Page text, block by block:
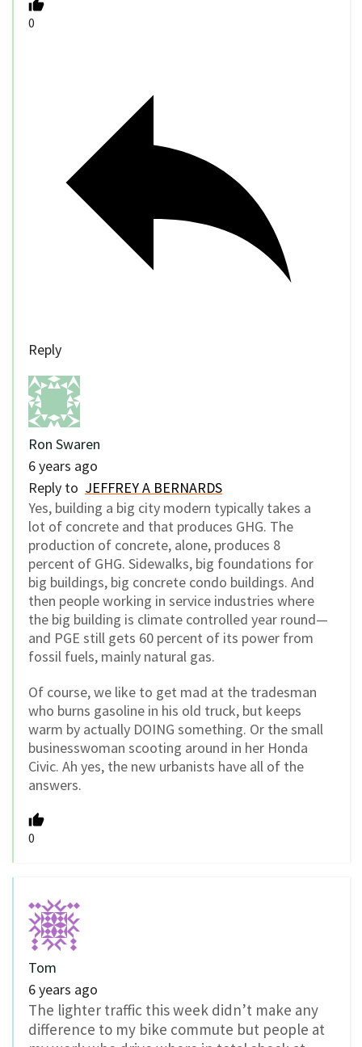
0
Reply
Ron Swaren
6 years ago
Reply to JEFFREY A BERNARDS
Yes, building a big city modern typically takes a
lot of concrete and that produces GHG. The
production of concrete, alone, produces 8
percent of GHG. Sidewalks, big foundations for
big buildings, big concrete condo buildings. And
then people working in service industries where
the big building is climate controlled year round—
and PGE still gets 60 percent of its power from
fossil fuels, mainly natural gas.
Of course, we like to get mad at the tradesman
who burns gasoline in his old truck, but keeps
warm by actually DOING something. Or the small
businesswoman scooting around in her Honda
Civic. Ah yes, the new urbanists have all of the
answers.
0
Tom
6 years ago
The lighter traffic this week didn’t make any
difference to my bike commute but people at